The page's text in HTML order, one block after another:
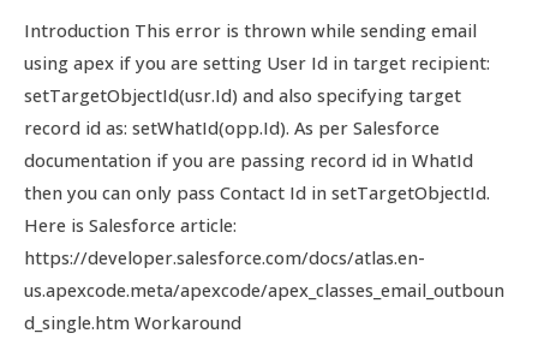
Introduction This error is thrown while sending email
using apex if you are setting User Id in target recipient:
setTargetObjectId(usr.Id) and also specifying target
record id as: setWhatId(opp.Id). As per Salesforce
documentation if you are passing record id in WhatId
then you can only pass Contact Id in setTargetObjectId.
Here is Salesforce article:
https://developer.salesforce.com/docs/atlas.en-
us.apexcode.meta/apexcode/apex_classes_email_outboun
d_single.htm Workaround